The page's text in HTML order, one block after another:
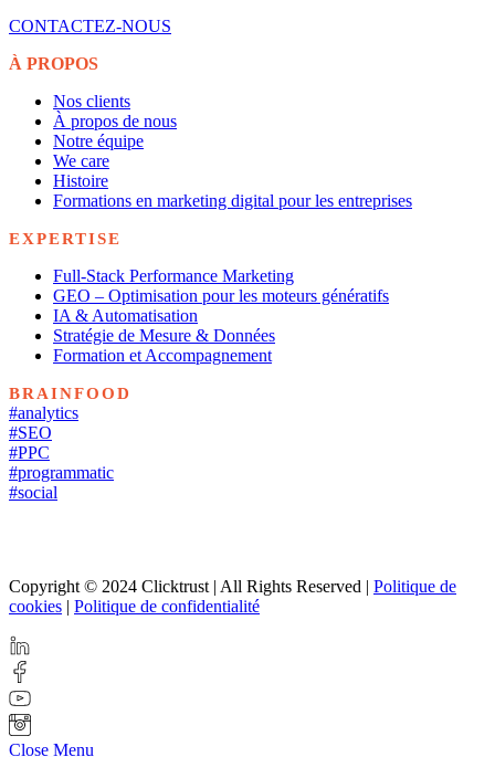
CONTACTEZ-NOUS
À PROPOS
Nos clients
À propos de nous
Notre équipe
We care
Histoire
Formations en marketing digital pour les entreprises
EXPERTISE
Full-Stack Performance Marketing
GEO – Optimisation pour les moteurs génératifs
IA & Automatisation
Stratégie de Mesure & Données
Formation et Accompagnement
BRAINFOOD
#analytics
#SEO
#PPC
#programmatic
#social
Copyright © 2024 Clicktrust | All Rights Reserved | Politique de
cookies | Politique de confidentialité
Close Menu